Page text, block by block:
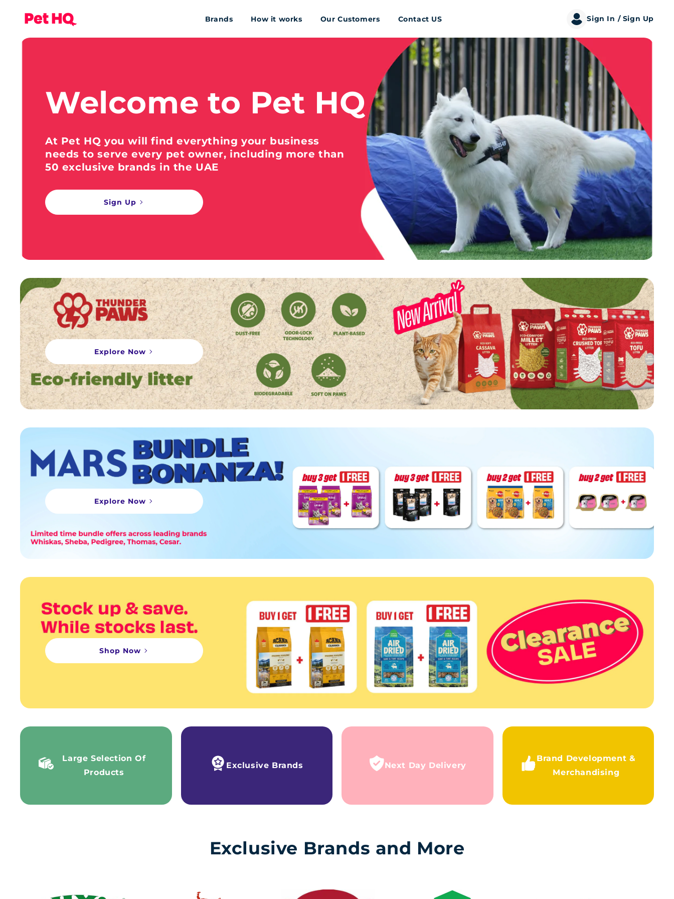
Brands How it works Our Customers Contact US Sign In / Sign Up
Welcome to Pet HQ
At Pet HQ you will find everything your business
needs to serve every pet owner, including more than
50 exclusive brands in the UAE
Sign Up
Explore Now
Explore Now
Shop Now
Large Selection Of
Products
Exclusive Brands Next Day Delivery
Brand Development &
Merchandising
Exclusive Brands and More